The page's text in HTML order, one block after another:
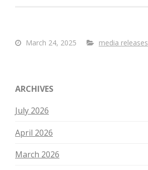
March 24, 2025 media releases
ARCHIVES
July 2026
April 2026
March 2026